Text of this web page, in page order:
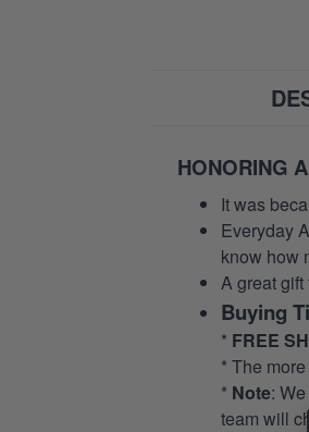
HONORING
It was
Everyday
know how
A great
Buying
* FREE
* The
* Note:
team will